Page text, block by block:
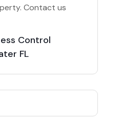
Contact us
Control
FL